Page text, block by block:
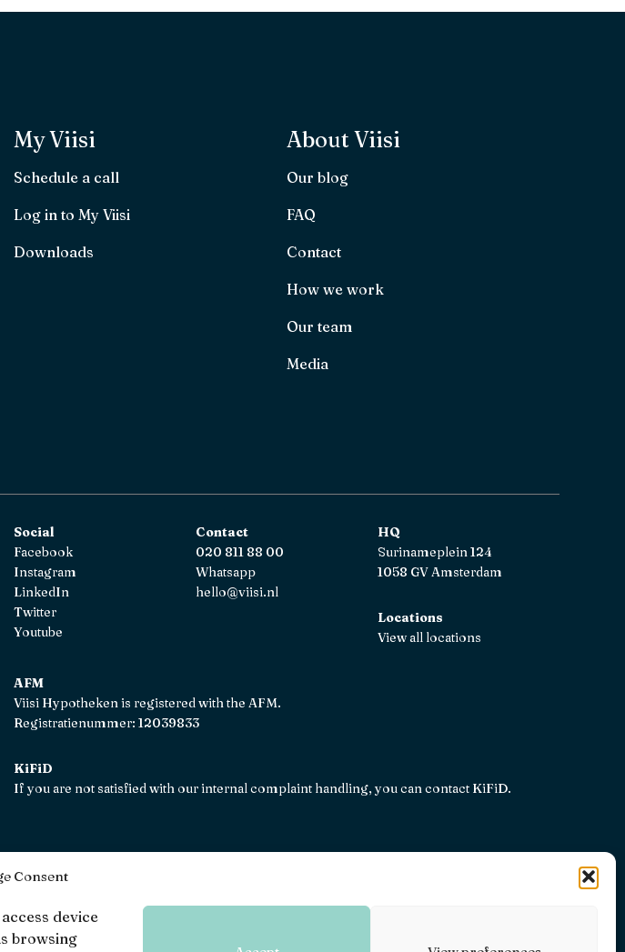
Consent
device
browsing
My Viisi
Schedule a call
Log in to My Viisi
Downloads
About Viisi
Our blog
FAQ
Contact
How we work
Our team
Media
Social
Facebook
Instagram
LinkedIn
Twitter
Youtube
Contact
020 811 88 00
Whatsapp
hello@viisi.nl
HQ
Surinameplein 124
1058 GV Amsterdam
Locations
View all locations
AFM
Viisi Hypotheken is registered with the AFM.
Registratienummer: 12039833
KiFiD
If you are not satisfied with our internal complaint handling, you can contact KiFiD.